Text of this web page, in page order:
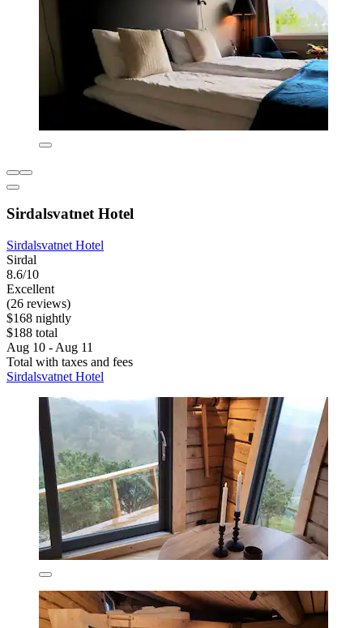
Sirdalsvatnet Hotel
Sirdalsvatnet Hotel
Sirdal
8.6/10
Excellent
(26 reviews)
$168 nightly
$188 total
Aug 10 - Aug 11
Total with taxes and fees
Sirdalsvatnet Hotel